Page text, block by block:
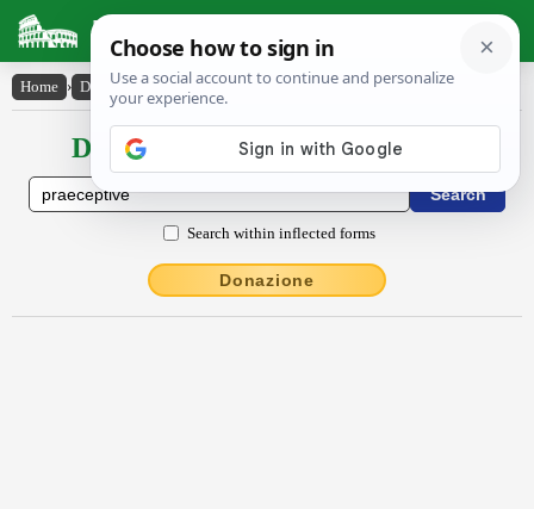
Latin Dictionary
Home › Declensions / Conjugations › praeceptīvē
Declensions / Conjugations latin
Search within inflected forms
Donazione